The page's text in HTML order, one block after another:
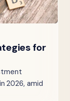
for
2026, amid